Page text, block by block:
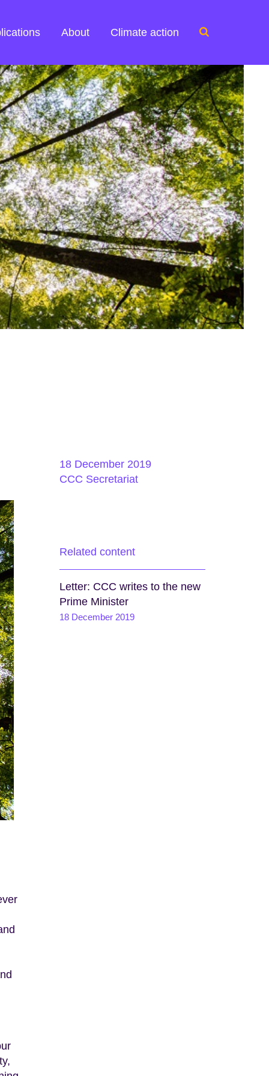
About Climate action
Search
18 December 2019
CCC Secretariat
Related content
Letter: CCC writes to the new
Prime Minister
18 December 2019